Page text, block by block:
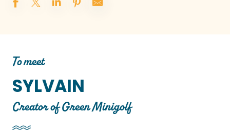
To meet
SYLVAIN
Creator of Green Minigolf